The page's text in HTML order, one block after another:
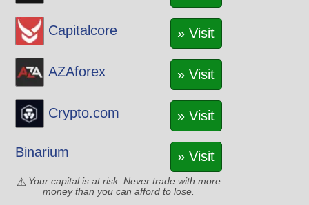
Capitalcore » Visit
AZAforex » Visit
Crypto.com » Visit
Binarium » Visit
Your capital is at risk. Never trade with more
money than you can afford to lose.